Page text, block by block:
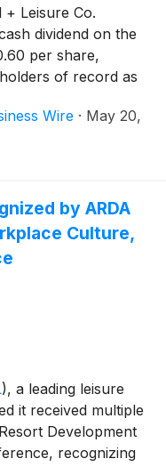
Leisure Co.
dividend on the
per share,
of record as
Wire · May 20,
by ARDA
Culture,
), a leading leisure
it received multiple
Development
recognizing